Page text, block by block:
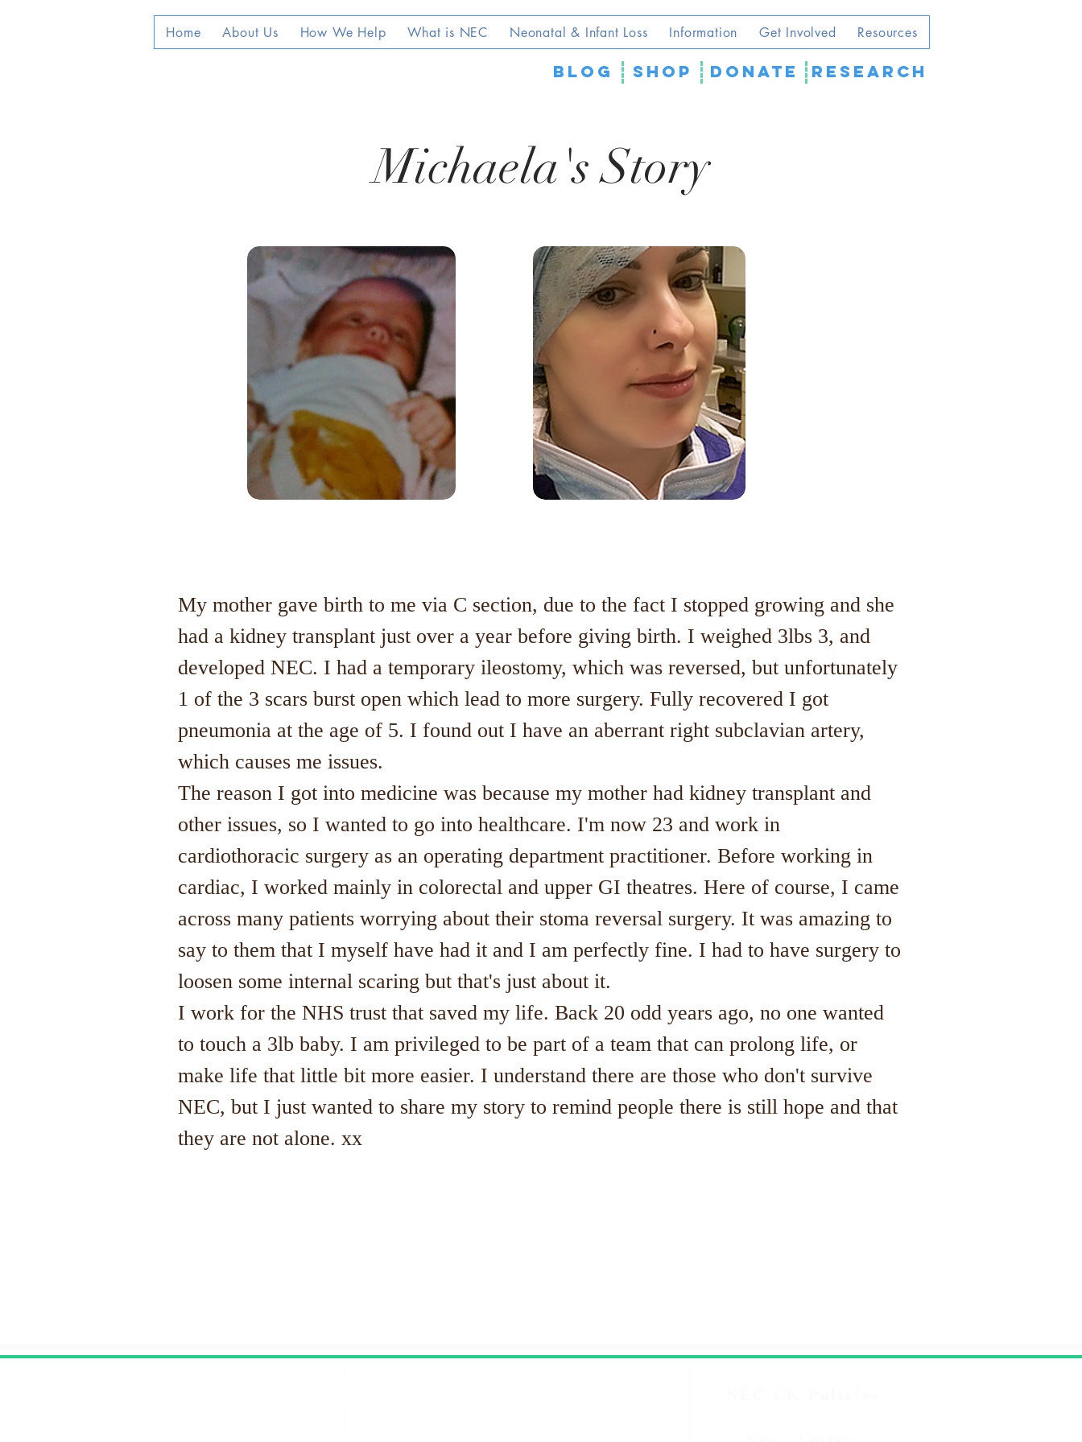
Home About Us How We Help What is NEC Neonatal & Infant Loss Information Get Involved Resources
blog SHOP DONATE Research
Michaela's Story
My mother gave birth to me via C section, due to the fact I stopped growing and she
had a kidney transplant just over a year before giving birth. I weighed 3lbs 3, and
developed NEC. I had a temporary ileostomy, which was reversed, but unfortunately
1 of the 3 scars burst open which lead to more surgery. Fully recovered I got
pneumonia at the age of 5. I found out I have an aberrant right subclavian artery,
which causes me issues.
The reason I got into medicine was because my mother had kidney transplant and
other issues, so I wanted to go into healthcare. I'm now 23 and work in
cardiothoracic surgery as an operating department practitioner. Before working in
cardiac, I worked mainly in colorectal and upper GI theatres. Here of course, I came
across many patients worrying about their stoma reversal surgery. It was amazing to
say to them that I myself have had it and I am perfectly fine. I had to have surgery to
loosen some internal scaring but that's just about it.
I work for the NHS trust that saved my life. Back 20 odd years ago, no one wanted
to touch a 3lb baby. I am privileged to be part of a team that can prolong life, or
make life that little bit more easier. I understand there are those who don't survive
NEC, but I just wanted to share my story to remind people there is still hope and that
they are not alone. xx